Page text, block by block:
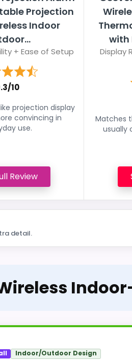
Projection
Indoor
+ Ease of Setup
10
projection display
convincing in
use.
Review
with
Display
Matches
usually
detail.
Wireless
Indoor/Outdoor Design